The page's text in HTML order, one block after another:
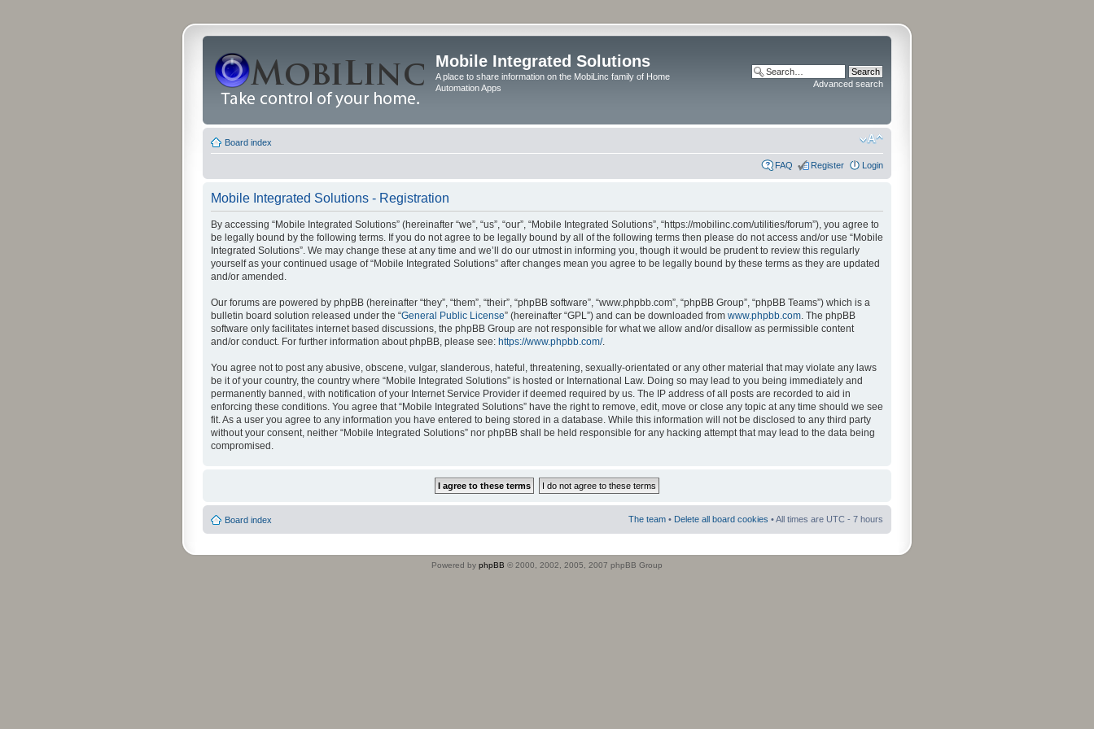
Mobile Integrated Solutions
A place to share information on the MobiLinc family of Home
Automation Apps
Advanced search
Board index
FAQ Register Login
Mobile Integrated Solutions - Registration
By accessing “Mobile Integrated Solutions” (hereinafter “we”, “us”, “our”, “Mobile Integrated Solutions”, “https://mobilinc.com/utilities/forum”), you agree to
be legally bound by the following terms. If you do not agree to be legally bound by all of the following terms then please do not access and/or use “Mobile
Integrated Solutions”. We may change these at any time and we’ll do our utmost in informing you, though it would be prudent to review this regularly
yourself as your continued usage of “Mobile Integrated Solutions” after changes mean you agree to be legally bound by these terms as they are updated
and/or amended.
Our forums are powered by phpBB (hereinafter “they”, “them”, “their”, “phpBB software”, “www.phpbb.com”, “phpBB Group”, “phpBB Teams”) which is a
bulletin board solution released under the “General Public License” (hereinafter “GPL”) and can be downloaded from www.phpbb.com. The phpBB
software only facilitates internet based discussions, the phpBB Group are not responsible for what we allow and/or disallow as permissible content
and/or conduct. For further information about phpBB, please see: https://www.phpbb.com/.
You agree not to post any abusive, obscene, vulgar, slanderous, hateful, threatening, sexually-orientated or any other material that may violate any laws
be it of your country, the country where “Mobile Integrated Solutions” is hosted or International Law. Doing so may lead to you being immediately and
permanently banned, with notification of your Internet Service Provider if deemed required by us. The IP address of all posts are recorded to aid in
enforcing these conditions. You agree that “Mobile Integrated Solutions” have the right to remove, edit, move or close any topic at any time should we see
fit. As a user you agree to any information you have entered to being stored in a database. While this information will not be disclosed to any third party
without your consent, neither “Mobile Integrated Solutions” nor phpBB shall be held responsible for any hacking attempt that may lead to the data being
compromised.
Board index The team • Delete all board cookies • All times are UTC - 7 hours
Powered by phpBB © 2000, 2002, 2005, 2007 phpBB Group